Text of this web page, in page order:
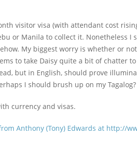
visitor visa (with attendant cost
or Manila to collect it. Nonetheless I
My biggest worry is whether or
to take Daisy quite a bit of chatter
but in English, should prove
I should brush up on my Tagalog?
currency and visas.
Anthony (Tony) Edwards at http://